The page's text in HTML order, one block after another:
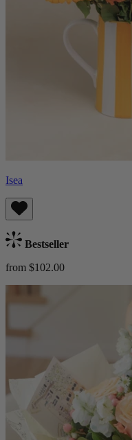
Isea
Bestseller
from $102.00